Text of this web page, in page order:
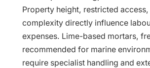
Property height, restricted
complexity directly influence
expenses. Lime-based mortars,
recommended for marine
require specialist handling and